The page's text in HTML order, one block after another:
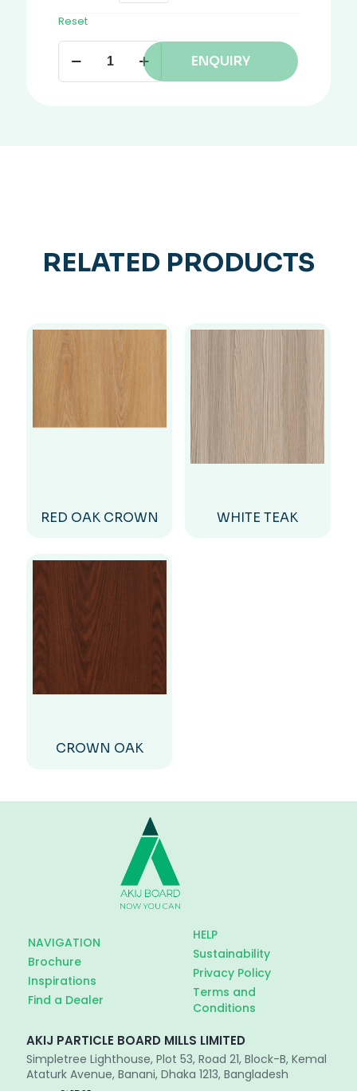
Reset
ENQUIRY
RELATED PRODUCTS
RED OAK CROWN WHITE TEAK
CROWN OAK
NAVIGATION
Brochure
Inspirations
Find a Dealer
HELP
Sustainability
Privacy Policy
Terms and
Conditions
AKIJ PARTICLE BOARD MILLS LIMITED
Simpletree Lighthouse, Plot 53, Road 21, Block-B, Kemal
Ataturk Avenue, Banani, Dhaka 1213, Bangladesh